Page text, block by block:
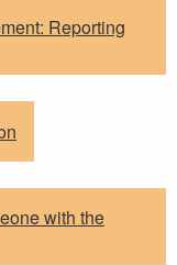
Reporting
with the